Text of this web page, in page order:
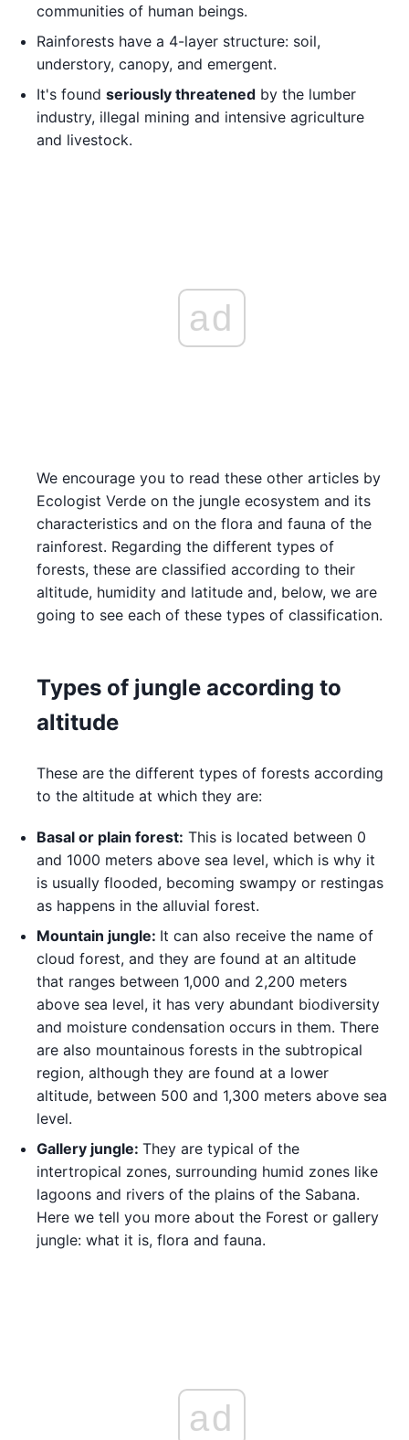
communities of human beings.
Rainforests have a 4-layer structure: soil,
understory, canopy, and emergent.
It's found seriously threatened by the lumber
industry, illegal mining and intensive agriculture
and livestock.
ad
We encourage you to read these other articles by
Ecologist Verde on the jungle ecosystem and its
characteristics and on the flora and fauna of the
rainforest. Regarding the different types of
forests, these are classified according to their
altitude, humidity and latitude and, below, we are
going to see each of these types of classification.
Types of jungle according to
altitude
These are the different types of forests according
to the altitude at which they are:
Basal or plain forest: This is located between 0
and 1000 meters above sea level, which is why it
is usually flooded, becoming swampy or restingas
as happens in the alluvial forest.
Mountain jungle: It can also receive the name of
cloud forest, and they are found at an altitude
that ranges between 1,000 and 2,200 meters
above sea level, it has very abundant biodiversity
and moisture condensation occurs in them. There
are also mountainous forests in the subtropical
region, although they are found at a lower
altitude, between 500 and 1,300 meters above sea
level.
Gallery jungle: They are typical of the
intertropical zones, surrounding humid zones like
lagoons and rivers of the plains of the Sabana.
Here we tell you more about the Forest or gallery
jungle: what it is, flora and fauna.
ad